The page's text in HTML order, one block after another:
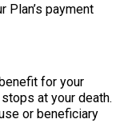
payment
for your
at your death.
or beneficiary